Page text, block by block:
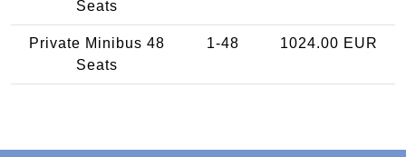
Seats
Private Minibus 48
Seats
1-48 1024.00 EUR